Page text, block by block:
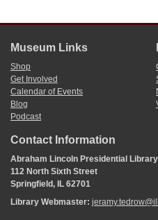
the United States, on the Thirtieth
1849), 136;Register of all Officers and
Service of the United States, on the
Gideon, 1851), 141;
Register of
in the Service of the United States, on the
DC: Robert Armstrong, 1853), 139;
Lincoln's Physician and Friend,"
Museum Links
Shop
Get Involved
Calendar of Events
Blog
Podcast
Contact Information
Abraham Lincoln Presidential Library
112 North Sixth Street
Springfield, IL 62701
Library Webmaster: